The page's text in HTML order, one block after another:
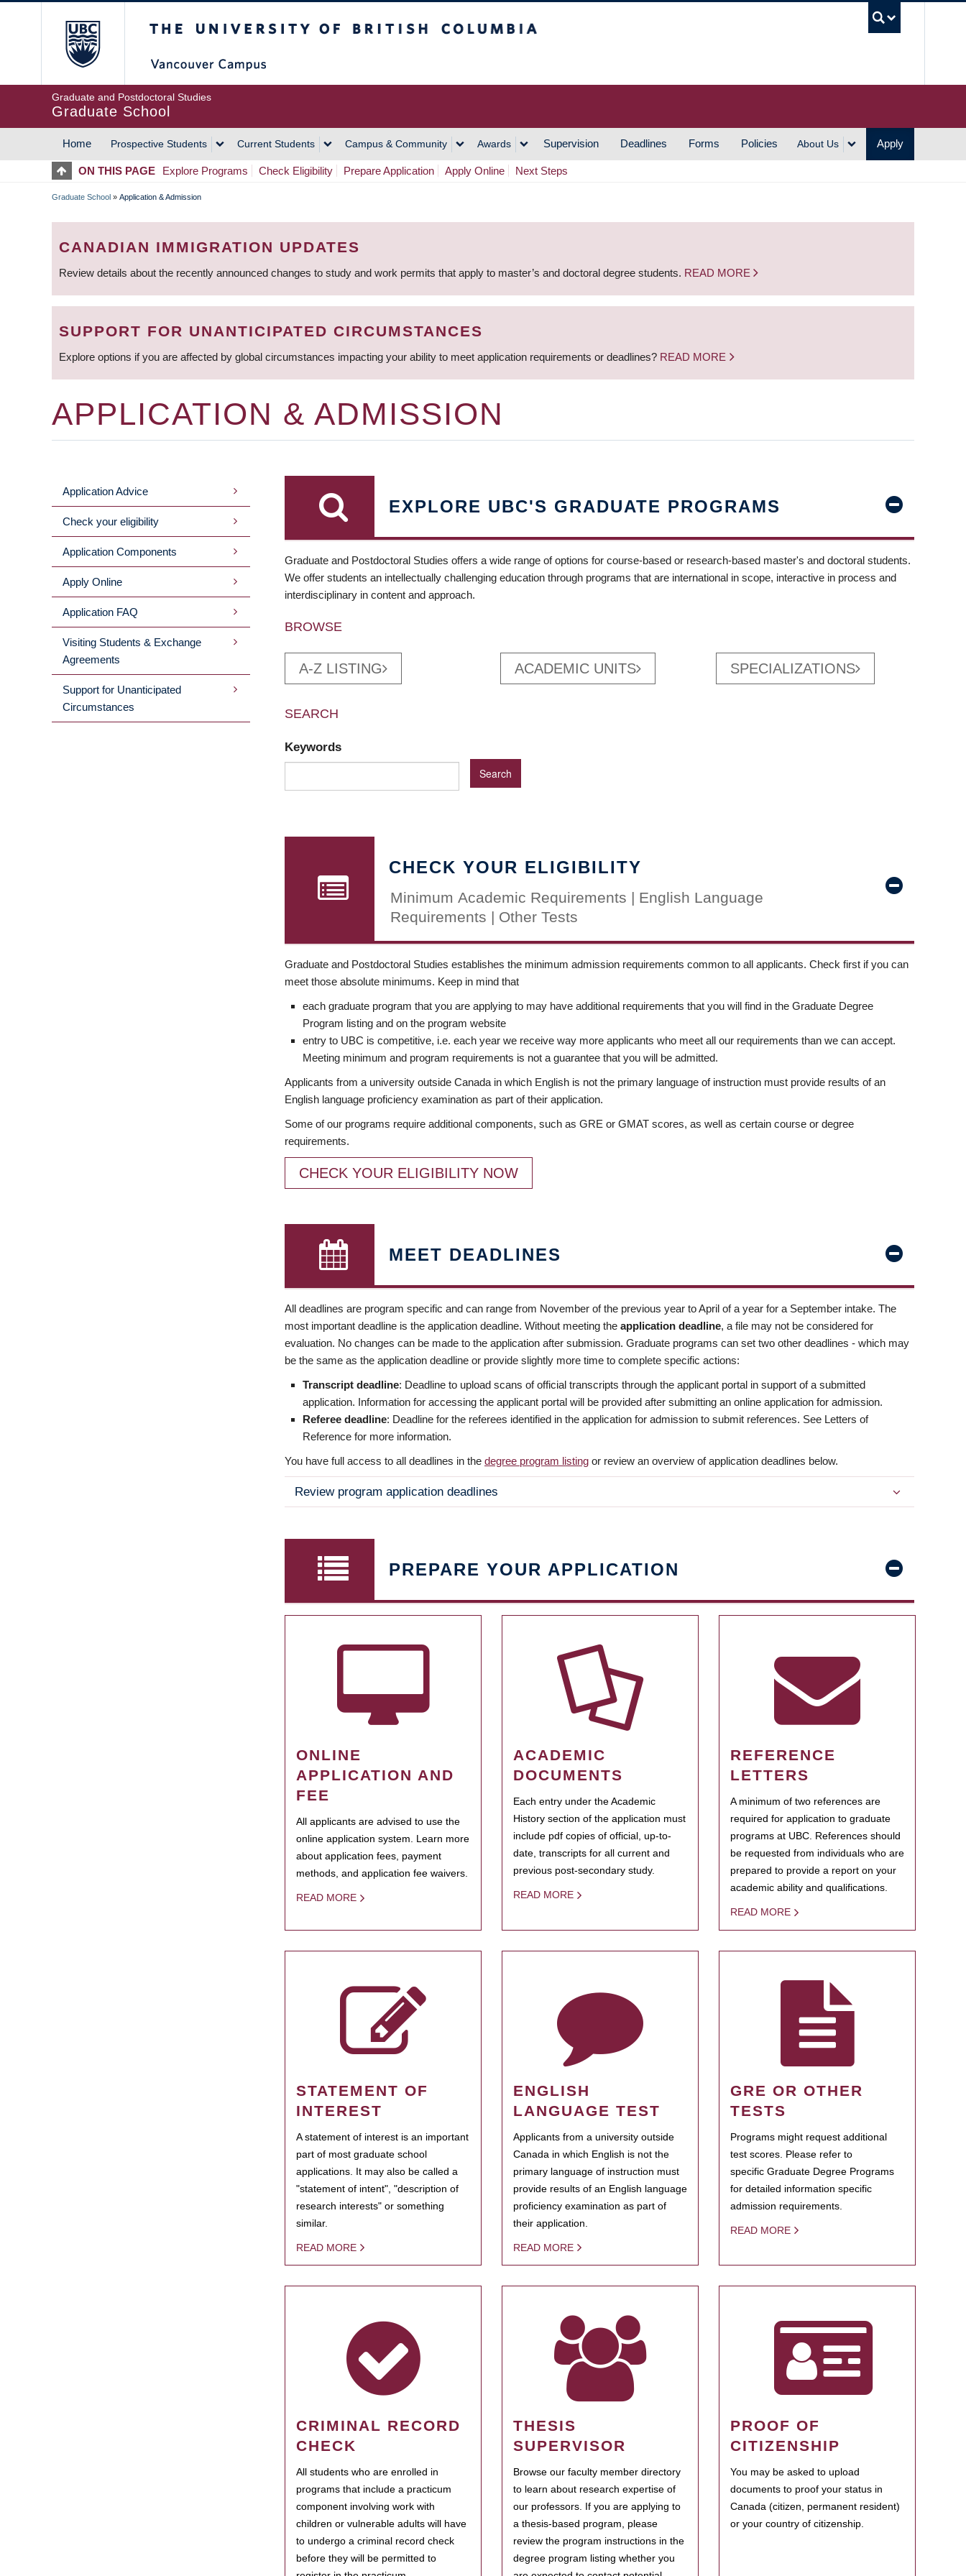
Graduate and Postdoctoral Studies
Graduate School
MAIN
NAVIGATION
Home Prospective Students Current Students Campus & Community Awards Supervision Deadlines Forms Policies About Us Apply
ON THIS PAGE Explore Programs Check Eligibility Prepare Application Apply Online Next Steps
BREADCRUMB
Graduate School » Application & Admission
CANADIAN IMMIGRATION UPDATES
Review details about the recently announced changes to study and work permits that apply to master’s and doctoral degree students. READ MORE
SUPPORT FOR UNANTICIPATED CIRCUMSTANCES
Explore options if you are affected by global circumstances impacting your ability to meet application requirements or deadlines? READ MORE
APPLICATION & ADMISSION
MAIN
MENU
Application Advice
Check your eligibility
Application Components
Apply Online
Application FAQ
Visiting Students & Exchange
Agreements
Support for Unanticipated
Circumstances
EXPLORE UBC'S GRADUATE PROGRAMS
Graduate and Postdoctoral Studies offers a wide range of options for course-based or research-based master's and doctoral students.
We offer students an intellectually challenging education through programs that are international in scope, interactive in process and
interdisciplinary in content and approach.
BROWSE
A-Z LISTING ACADEMIC UNITS SPECIALIZATIONS
SEARCH
Keywords
CHECK YOUR ELIGIBILITY
Minimum Academic Requirements | English Language
Requirements | Other Tests
Graduate and Postdoctoral Studies establishes the minimum admission requirements common to all applicants. Check first if you can
meet those absolute minimums. Keep in mind that
each graduate program that you are applying to may have additional requirements that you will find in the Graduate Degree
Program listing and on the program website
entry to UBC is competitive, i.e. each year we receive way more applicants who meet all our requirements than we can accept.
Meeting minimum and program requirements is not a guarantee that you will be admitted.
Applicants from a university outside Canada in which English is not the primary language of instruction must provide results of an
English language proficiency examination as part of their application.
Some of our programs require additional components, such as GRE or GMAT scores, as well as certain course or degree
requirements.
CHECK YOUR ELIGIBILITY NOW
MEET DEADLINES
All deadlines are program specific and can range from November of the previous year to April of a year for a September intake. The
most important deadline is the application deadline. Without meeting the application deadline, a file may not be considered for
evaluation. No changes can be made to the application after submission. Graduate programs can set two other deadlines - which may
be the same as the application deadline or provide slightly more time to complete specific actions:
Transcript deadline: Deadline to upload scans of official transcripts through the applicant portal in support of a submitted
application. Information for accessing the applicant portal will be provided after submitting an online application for admission.
Referee deadline: Deadline for the referees identified in the application for admission to submit references. See Letters of
Reference for more information.
You have full access to all deadlines in the degree program listing or review an overview of application deadlines below.
Review program application deadlines
PREPARE YOUR APPLICATION
ONLINE
APPLICATION AND
FEE
All applicants are advised to use the
online application system. Learn more
about application fees, payment
methods, and application fee waivers.
READ MORE
ACADEMIC
DOCUMENTS
Each entry under the Academic
History section of the application must
include pdf copies of official, up-to-
date, transcripts for all current and
previous post-secondary study.
READ MORE
REFERENCE
LETTERS
A minimum of two references are
required for application to graduate
programs at UBC. References should
be requested from individuals who are
prepared to provide a report on your
academic ability and qualifications.
READ MORE
STATEMENT OF
INTEREST
A statement of interest is an important
part of most graduate school
applications. It may also be called a
"statement of intent", "description of
research interests" or something
similar.
READ MORE
ENGLISH
LANGUAGE TEST
Applicants from a university outside
Canada in which English is not the
primary language of instruction must
provide results of an English language
proficiency examination as part of
their application.
READ MORE
GRE OR OTHER
TESTS
Programs might request additional
test scores. Please refer to
specific Graduate Degree Programs
for detailed information specific
admission requirements.
READ MORE
CRIMINAL RECORD
CHECK
All students who are enrolled in
programs that include a practicum
component involving work with
children or vulnerable adults will have
to undergo a criminal record check
before they will be permitted to
THESIS
SUPERVISOR
Browse our faculty member directory
to learn about research expertise of
our professors. If you are applying to
a thesis-based program, please
review the program instructions in the
degree program listing whether you
PROOF OF
CITIZENSHIP
You may be asked to upload
documents to proof your status in
Canada (citizen, permanent resident)
or your country of citizenship.